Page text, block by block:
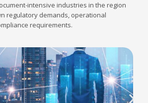
intensive industries in the region
regulatory demands, operational
requirements.